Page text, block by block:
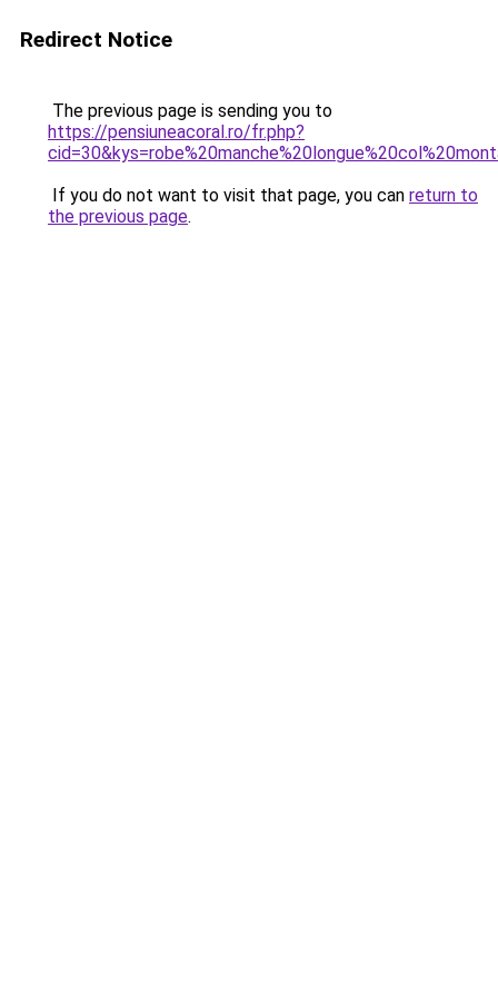
Redirect Notice
The previous page is sending you to
https://pensiuneacoral.ro/fr.php?
If you do not want to visit that page, you can return to
the previous page.